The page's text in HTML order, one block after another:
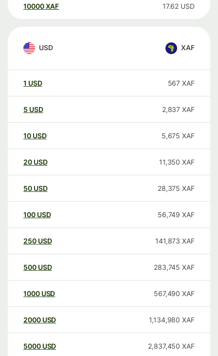
10000 XAF 17.62 USD
USD XAF
1 USD 567 XAF
5 USD 2,837 XAF
10 USD 5,675 XAF
20 USD 11,350 XAF
50 USD 28,375 XAF
100 USD 56,749 XAF
250 USD 141,873 XAF
500 USD 283,745 XAF
1000 USD 567,490 XAF
2000 USD 1,134,980 XAF
5000 USD 2,837,450 XAF